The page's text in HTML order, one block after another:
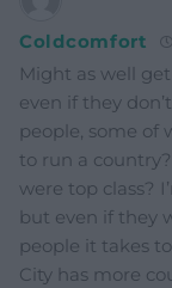
Coldcomfort
Might as well
even if they
people, some of
to run a
were top class?
but even if they
people it takes
City has more